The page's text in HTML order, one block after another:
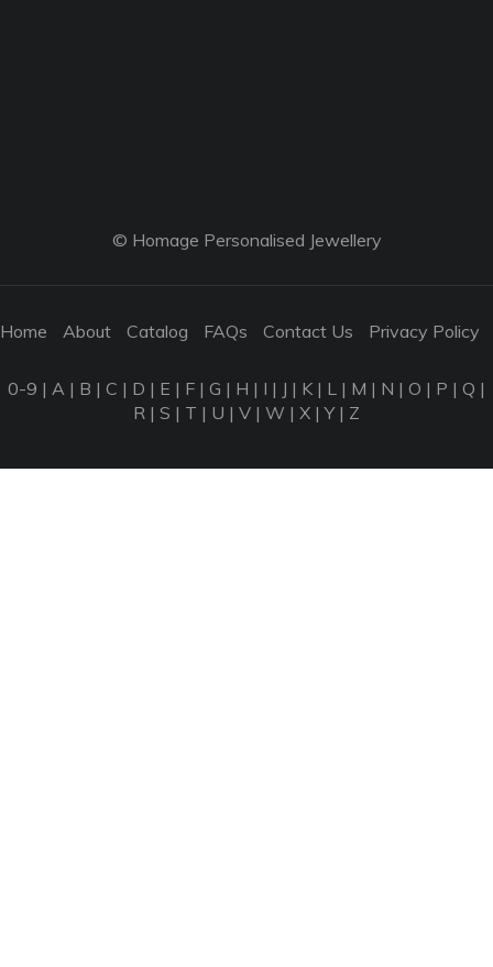
© Homage Personalised Jewellery
Home About Catalog FAQs Contact Us Privacy Policy
0-9 | A | B | C | D | E | F | G | H | I | J | K | L | M | N | O | P | Q |
R | S | T | U | V | W | X |Y| Z